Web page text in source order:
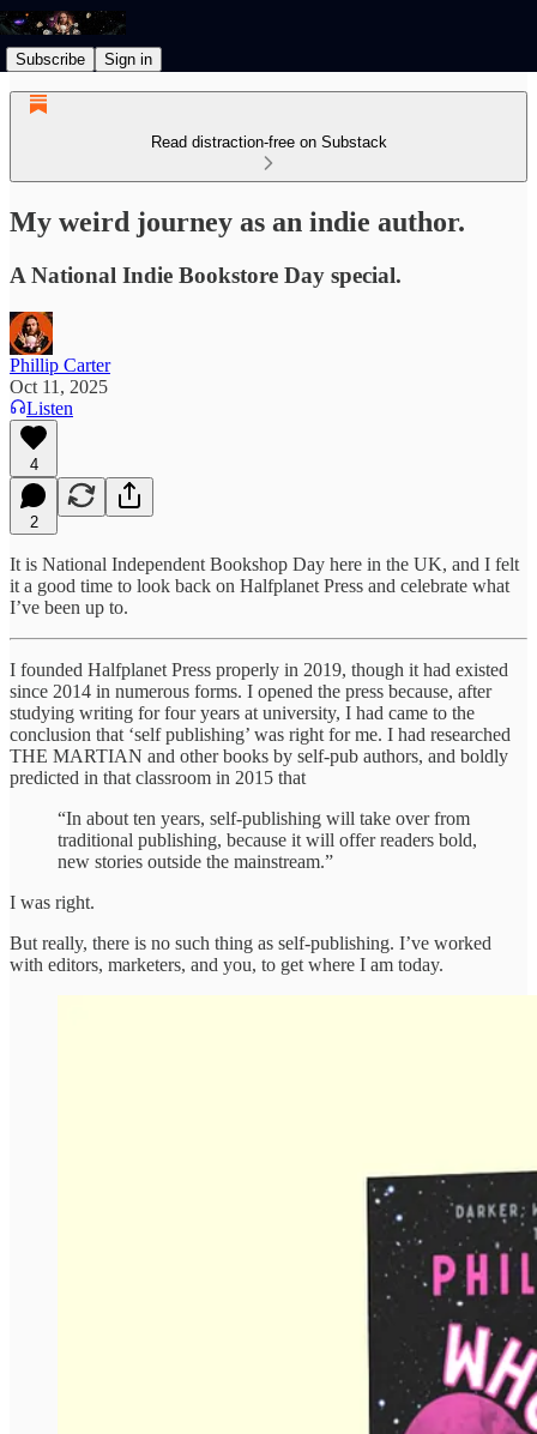
Subscribe Sign in
Read distraction-free on Substack
My weird journey as an indie author.
A National Indie Bookstore Day special.
Phillip Carter
Oct 11, 2025
Listen
4
2
It is National Independent Bookshop Day here in the UK, and I felt
it a good time to look back on Halfplanet Press and celebrate what
I’ve been up to.
I founded Halfplanet Press properly in 2019, though it had existed
since 2014 in numerous forms. I opened the press because, after
studying writing for four years at university, I had came to the
conclusion that ‘self publishing’ was right for me. I had researched
THE MARTIAN and other books by self-pub authors, and boldly
predicted in that classroom in 2015 that
“In about ten years, self-publishing will take over from
traditional publishing, because it will offer readers bold,
new stories outside the mainstream.”
I was right.
But really, there is no such thing as self-publishing. I’ve worked
with editors, marketers, and you, to get where I am today.